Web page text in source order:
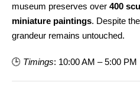
museum preserves over 400
miniature paintings. Despite
grandeur remains untouched.
🕒 Timings: 10:00 AM – 5:00 PM